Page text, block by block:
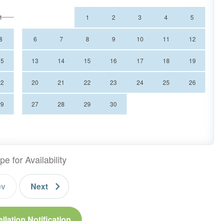
1 2 3 4 5
6 7 8 9 10 11 12
13 14 15 16 17 18 19
20 21 22 23 24 25 26
27 28 29 30
for Availability
Next